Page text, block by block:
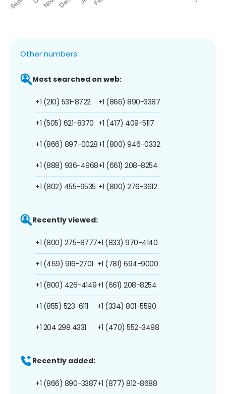
Other numbers:
Most searched on web:
+1 (210) 531-8722
+1 (505) 621-8370
+1 (866) 897-0028
+1 (888) 936-4968
+1 (802) 455-9535
+1 (866) 890-3387
+1 (417) 409-5117
+1 (800) 946-0332
+1 (661) 208-8254
+1 (800) 276-3612
Recently viewed:
+1 (800) 275-8777
+1 (469) 916-2701
+1 (800) 426-4149
+1 (855) 523-6111
+1 204 298 4331
+1 (833) 970-4140
+1 (781) 694-9000
+1 (661) 208-8254
+1 (334) 801-5590
+1 (470) 552-3498
Recently added:
+1 (866) 890-3387+1 (877) 812-8688